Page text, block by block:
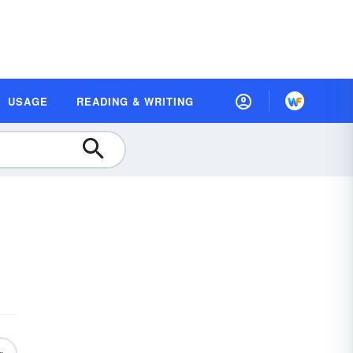
USAGE READING & WRITING